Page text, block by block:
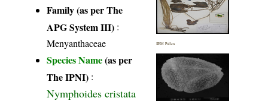
Family (as per The
APG System III) :
Menyanthaceae
Species Name(as per
The IPNI) :
Nymphoides cristata
SEM Pollen